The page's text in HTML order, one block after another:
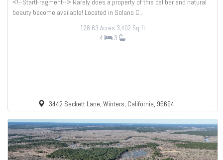
<!--StartFragment--> Rarely does a property of this caliber and natural
beauty become available! Located in Solano C...
128.63 Acres 3,402 Sq-ft
4 3
3442 Sackett Lane, Winters, California, 95694